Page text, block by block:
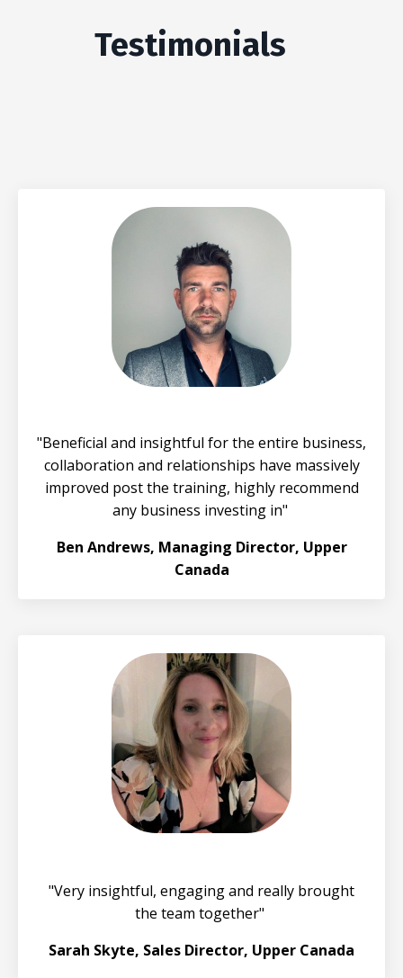
Testimonials
"Beneficial and insightful for the entire business,
collaboration and relationships have massively
improved post the training, highly recommend
any business investing in"
Ben Andrews, Managing Director, Upper
Canada
"Very insightful, engaging and really brought
the team together"
Sarah Skyte, Sales Director, Upper Canada